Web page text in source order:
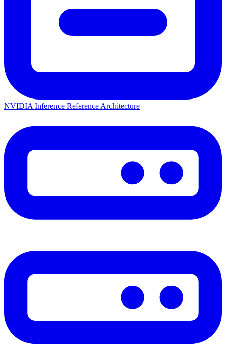
NVIDIA Inference Reference Architecture